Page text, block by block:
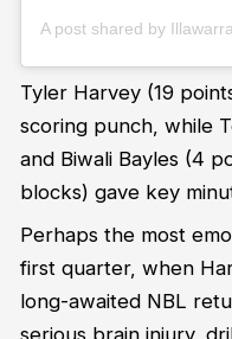
Tyler Harvey (19
scoring punch, while
and Biwali Bayles (4
blocks) gave key
Perhaps the most
first quarter, when
long-awaited NBL